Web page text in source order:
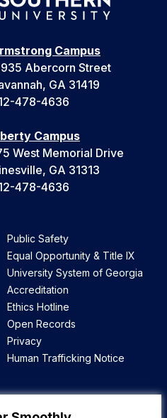
Campus
Abercorn Street
GA 31419
478-4636
Campus
West Memorial Drive
GA 31313
478-4636
Public Safety
Equal Opportunity & Title IX
University System of Georgia
Accreditation
Ethics Hotline
Open Records
Privacy
Human Trafficking Notice